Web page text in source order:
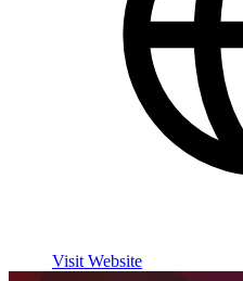
Visit Website